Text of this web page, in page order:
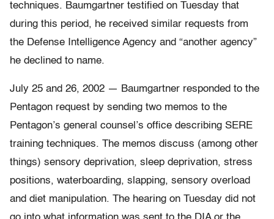
techniques. Baumgartner testified on Tuesday that
during this period, he received similar requests from
the Defense Intelligence Agency and “another agency”
he declined to name.
July 25 and 26, 2002 — Baumgartner responded to the
Pentagon request by sending two memos to the
Pentagon’s general counsel’s office describing SERE
training techniques. The memos discuss (among other
things) sensory deprivation, sleep deprivation, stress
positions, waterboarding, slapping, sensory overload
and diet manipulation. The hearing on Tuesday did not